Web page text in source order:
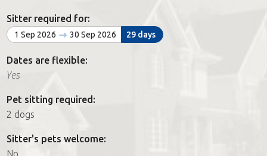
Find a House Sitting job
How it works
FAQs
Sitter required for:
1 Sep 2026 30 Sep 2026 29 days
Dates are flexible:
Yes
Pet sitting required:
2 dogs
Sitter's pets welcome:
No